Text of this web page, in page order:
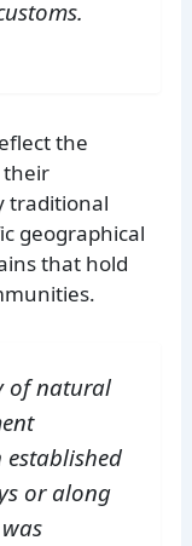
the
their
traditional
geographical
that hold
of natural
or along